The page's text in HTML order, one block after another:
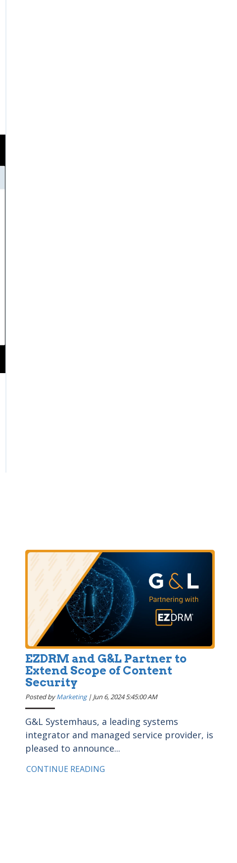
EZDRM and G&L Partner to
Extend Scope of Content
Security
Posted byMarketing| Jun 6, 2024 5:45:00 AM
G&L Systemhaus, a leading systems
integrator and managed service provider, is
pleased to announce...
CONTINUE READING